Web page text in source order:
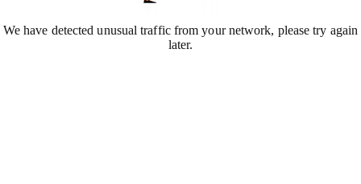
We have detected unusual traffic from your network, please try again
later.